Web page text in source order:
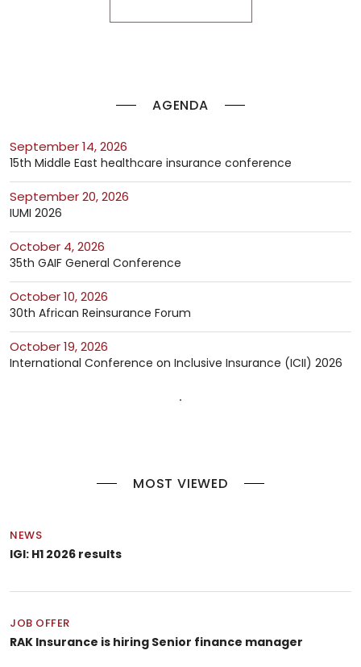
AGENDA
September 14, 2026
15th Middle East healthcare insurance conference
September 20, 2026
IUMI 2026
October 4, 2026
35th GAIF General Conference
October 10, 2026
30th African Reinsurance Forum
October 19, 2026
International Conference on Inclusive Insurance (ICII) 2026
MOST VIEWED
NEWS
IGI: H1 2026 results
JOB OFFER
RAK Insurance is hiring Senior finance manager